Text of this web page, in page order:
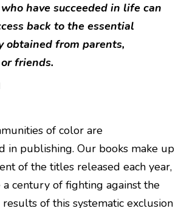
have succeeded in life can
back to the essential
obtained from parents,
friends.
of color are
in publishing. Our books make up
of the titles released each year,
a century of fighting against the
of this systematic exclusion